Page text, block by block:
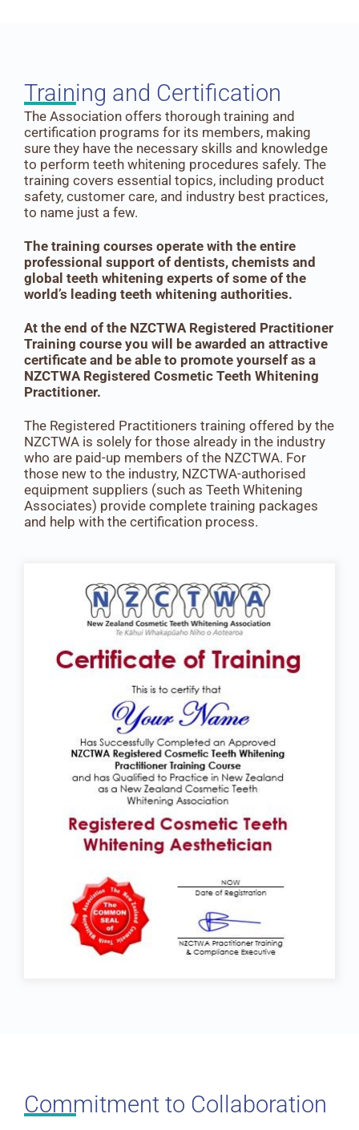
Training and Certification
The Association offers thorough training and
certification programs for its members, making
sure they have the necessary skills and knowledge
to perform teeth whitening procedures safely. The
training covers essential topics, including product
safety, customer care, and industry best practices,
to name just a few.
The training courses operate with the entire
professional support of dentists, chemists and
global teeth whitening experts of some of the
world’s leading teeth whitening authorities.
At the end of the NZCTWA Registered Practitioner
Training course you will be awarded an attractive
certificate and be able to promote yourself as a
NZCTWA Registered Cosmetic Teeth Whitening
Practitioner.
The Registered Practitioners training offered by the
NZCTWA is solely for those already in the industry
who are paid-up members of the NZCTWA. For
those new to the industry, NZCTWA-authorised
equipment suppliers (such as Teeth Whitening
Associates) provide complete training packages
and help with the certification process.
Commitment to Collaboration